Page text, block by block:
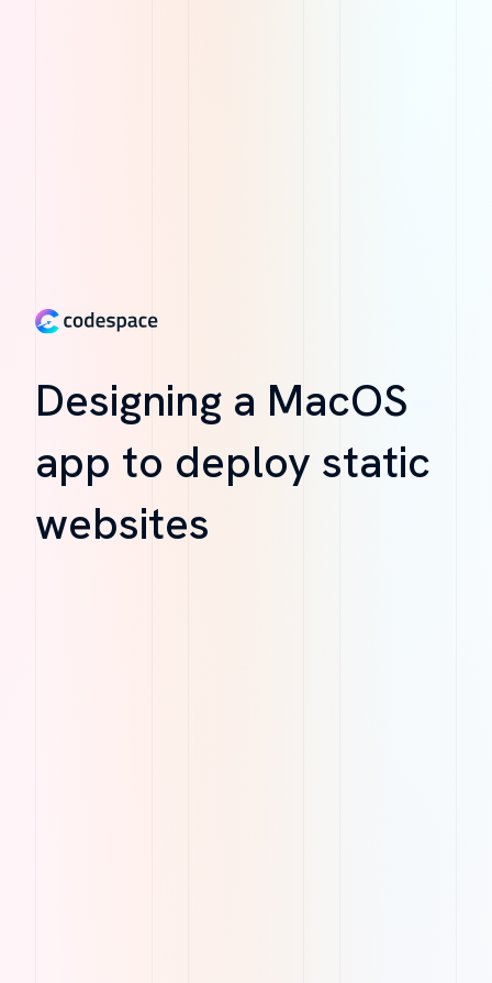
Designing a MacOS
app to deploy static
websites